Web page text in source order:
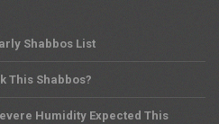
Shabbos List
This Shabbos?
Humidity Expected This